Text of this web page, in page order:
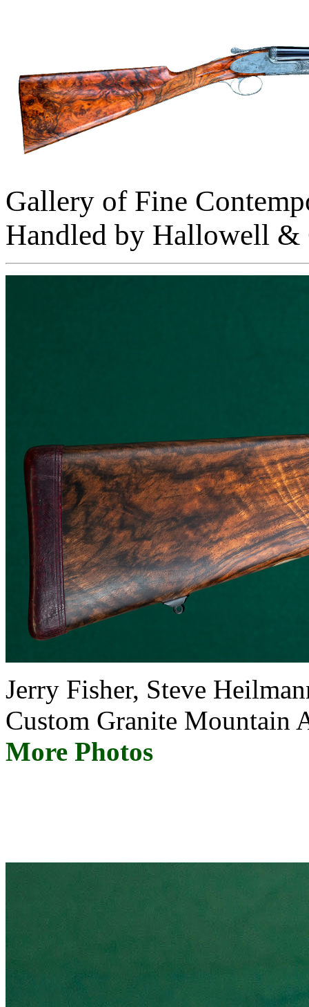
Gallery of Fine
Handled by Hallowell &
Jerry Fisher, Steve
Custom Granite
More Photos